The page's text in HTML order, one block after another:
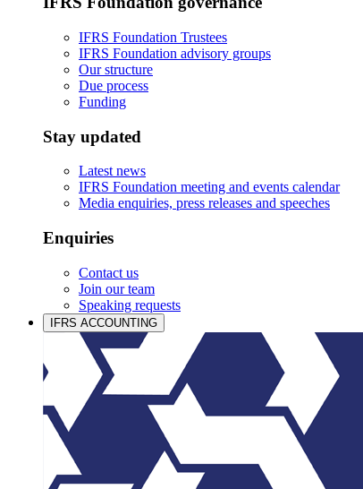
IFRS Foundation Trustees
IFRS Foundation advisory groups
Our structure
Due process
Funding
Stay updated
Latest news
IFRS Foundation meeting and events calendar
Media enquiries, press releases and speeches
Enquiries
Contact us
Join our team
Speaking requests
IFRS ACCOUNTING